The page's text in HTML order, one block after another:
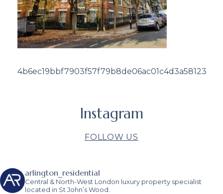
4b6ec19bbf7903f57f79b8de06ac01c4d3a58123
Instagram
FOLLOW US
arlington_residential
Central & North-West London luxury property specialist
located in St John’s Wood.